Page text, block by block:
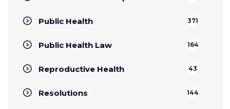
Public Health 371
Public Health Law 164
Reproductive Health 43
Resolutions 144